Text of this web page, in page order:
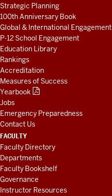
Strategic Planning
100th Anniversary Book
Global & International Engagement
P-12 School Engagement
Education Library
Rankings
Accreditation
Measures of Success
Yearbook
Jobs
Emergency Preparedness
Contact Us
FACULTY
Faculty Directory
Departments
Faculty Bookshelf
Governance
Instructor Resources